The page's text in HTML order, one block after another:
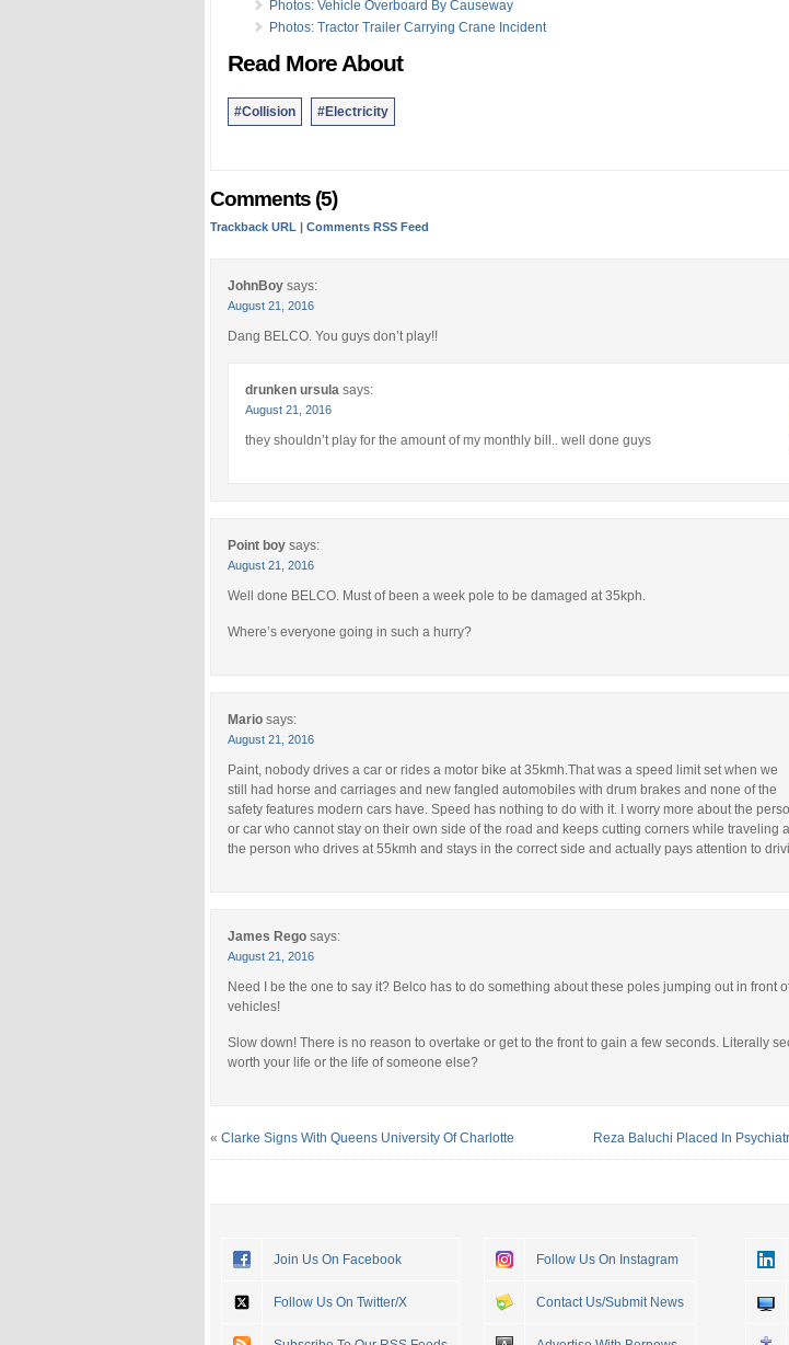
Photos: Vehicle Overboard By Causeway
Photos: Tractor Trailer Carrying Crane Incident
Read More About
#Collision #Electricity
Comments (5)
Trackback URL | Comments RSS Feed
JohnBoy says:
August 21, 2016
Dang BELCO. You guys don’t play!!
drunken ursula says:
August 21, 2016
they shouldn’t play for the amount of my monthly bill.. well done guys
Point boy says:
August 21, 2016
Well done BELCO. Must of been a week pole to be damaged at 35kph.
Where’s everyone going in such a hurry?
Mario says:
August 21, 2016
Paint, nobody drives a car or rides a motor bike at 35kmh.That was a speed limit set when we
still had horse and carriages and new fangled automobiles with drum brakes and none of the
safety features modern cars have. Speed has nothing to do with it. I worry more about the
or car who cannot stay on their own side of the road and keeps cutting corners while traveling
the person who drives at 55kmh and stays in the correct side and actually pays attention to
James Rego says:
August 21, 2016
Need I be the one to say it? Belco has to do something about these poles jumping out in front
vehicles!
Slow down! There is no reason to overtake or get to the front to gain a few seconds. Literally
worth your life or the life of someone else?
« Clarke Signs With Queens University Of Charlotte Reza Baluchi Placed In
Join Us On Facebook
Follow Us On Twitter/X
Follow Us On Instagram
Contact Us/Submit News